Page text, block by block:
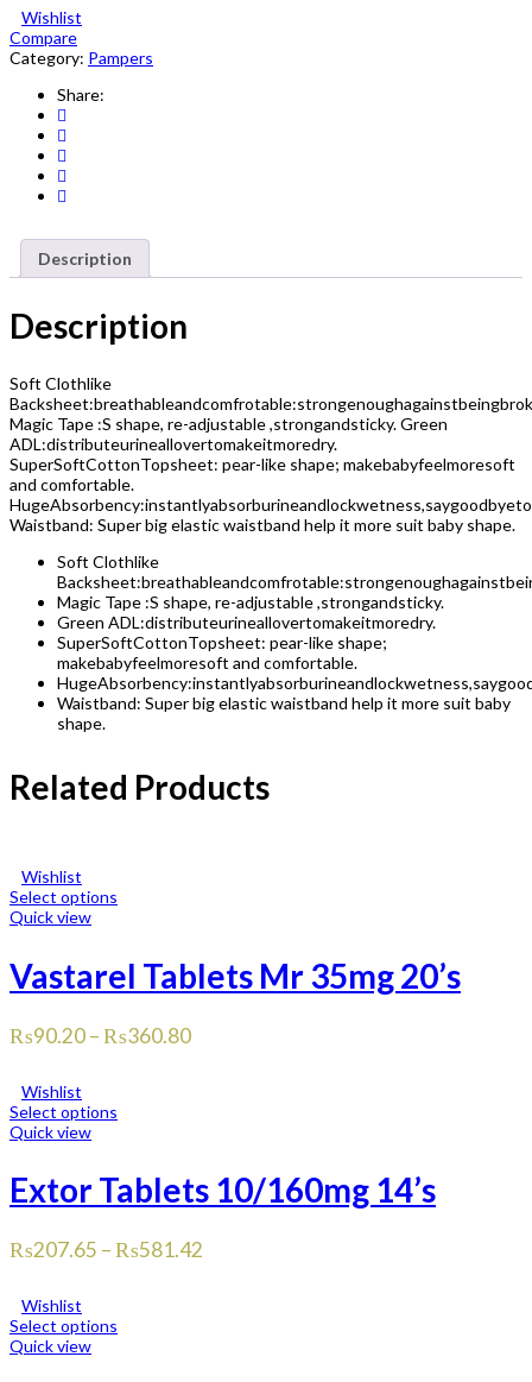
Mega
Pack
Small
Count
quantity
Wishlist
Compare
Category: Pampers
Share:
Description
Description
Soft Clothlike
Magic Tape :S shape, re-adjustable ,strongandsticky. Green
ADL:distributeurineallovertomakeitmoredry.
SuperSoftCottonTopsheet: pear-like shape; makebabyfeelmoresoft
and comfortable.
Waistband: Super big elastic waistband help it more suit baby shape.
Soft Clothlike
Magic Tape :S shape, re-adjustable ,strongandsticky.
Green ADL:distributeurineallovertomakeitmoredry.
SuperSoftCottonTopsheet: pear-like shape;
makebabyfeelmoresoft and comfortable.
Waistband: Super big elastic waistband help it more suit baby
shape.
Related Products
Wishlist
Select options
Quick view
Vastarel Tablets Mr 35mg 20’s
₨90.20–₨360.80
Wishlist
Select options
Quick view
Extor Tablets 10/160mg 14’s
₨207.65 –₨581.42
Wishlist
Select options
Quick view